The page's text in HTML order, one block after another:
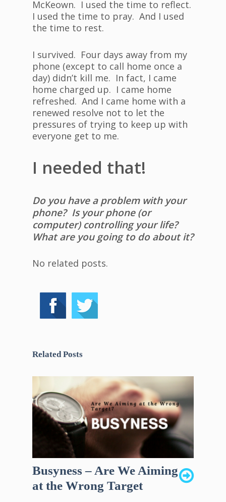
McKeown. I used the time to reflect.
I used the time to pray. And I used
the time to rest.
I survived. Four days away from my
phone (except to call home once a
day) didn’t kill me. In fact, I came
home charged up. I came home
refreshed. And I came home with a
renewed resolve not to let the
pressures of trying to keep up with
everyone get to me.
I needed that!
Do you have a problem with your
phone? Is your phone (or
computer) controlling your life?
What are you going to do about it?
No related posts.
Related Posts
Busyness – Are We Aiming
at the Wrong Target